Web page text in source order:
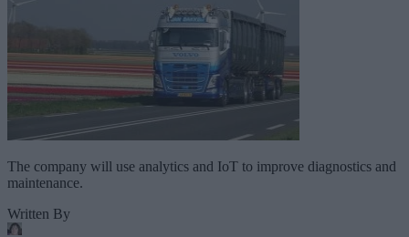
The company will use analytics and IoT to improve diagnostics and
maintenance.
Written By